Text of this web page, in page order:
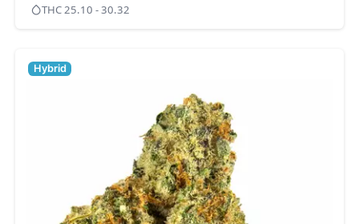
THC 25.10 - 30.32
Hybrid